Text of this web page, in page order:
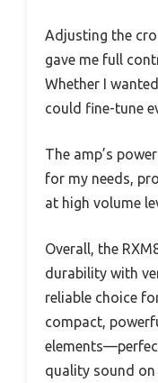
Adjusting the
gave me full
Whether I
could fine-tune
The amp’s
for my needs,
at high volume
Overall, the
durability with
reliable choice
compact,
quality sound on